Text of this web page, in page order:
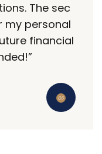
The sec
my personal
financial